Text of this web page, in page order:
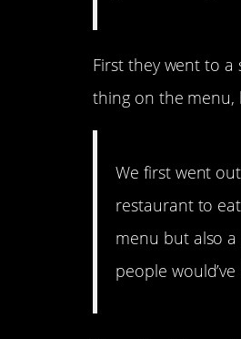
First they went to
thing on the menu,
We first went
restaurant to
menu but also a
people